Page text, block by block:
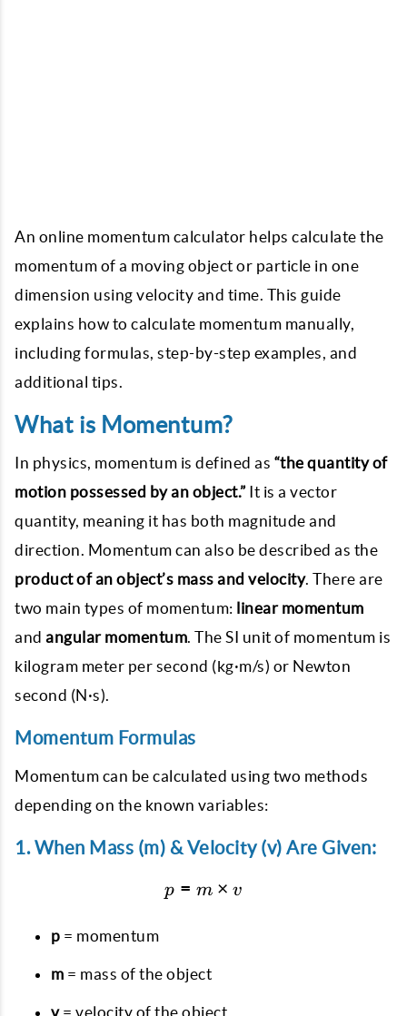
An online momentum calculator helps calculate the
momentum of a moving object or particle in one
dimension using velocity and time. This guide
explains how to calculate momentum manually,
including formulas, step-by-step examples, and
additional tips.
What is Momentum?
In physics, momentum is defined as “the quantity of
motion possessed by an object.”It is a vector
quantity, meaning it has both magnitude and
direction. Momentum can also be described as the
product of an object’s mass and velocity. There are
two main types of momentum: linear momentum
and angular momentum. The SI unit of momentum is
kilogram meter per second (kg·m/s) or Newton
second (N·s).
Momentum Formulas
Momentum can be calculated using two methods
depending on the known variables:
1. When Mass (m) & Velocity (v) Are Given:
p = m \times v
p = m × v
p = momentum
m = mass of the object
v= velocity of the object